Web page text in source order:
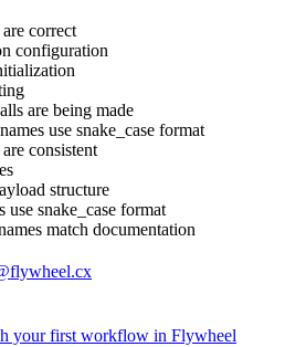
correct
configuration
are being made
use snake_case format
consistent
structure
use snake_case format
match documentation
your first workflow in Flywheel